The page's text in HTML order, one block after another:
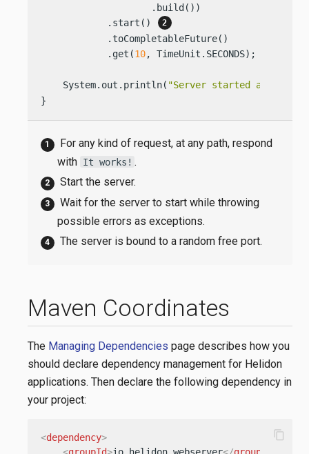
                    .build())
            .start()
            .toCompletableFuture()
            .get(
10, TimeUnit.SECONDS);
    System.out.println(
"Server started at:
}
For any kind of request, at any path, respond
with It works! .
Start the server.
Wait for the server to start while throwing
possible errors as exceptions.
The server is bound to a random free port.
Maven Coordinates
The Managing Dependencies page describes how you
should declare dependency management for Helidon
applications. Then declare the following dependency in
your project:
<dependency>
content_copy